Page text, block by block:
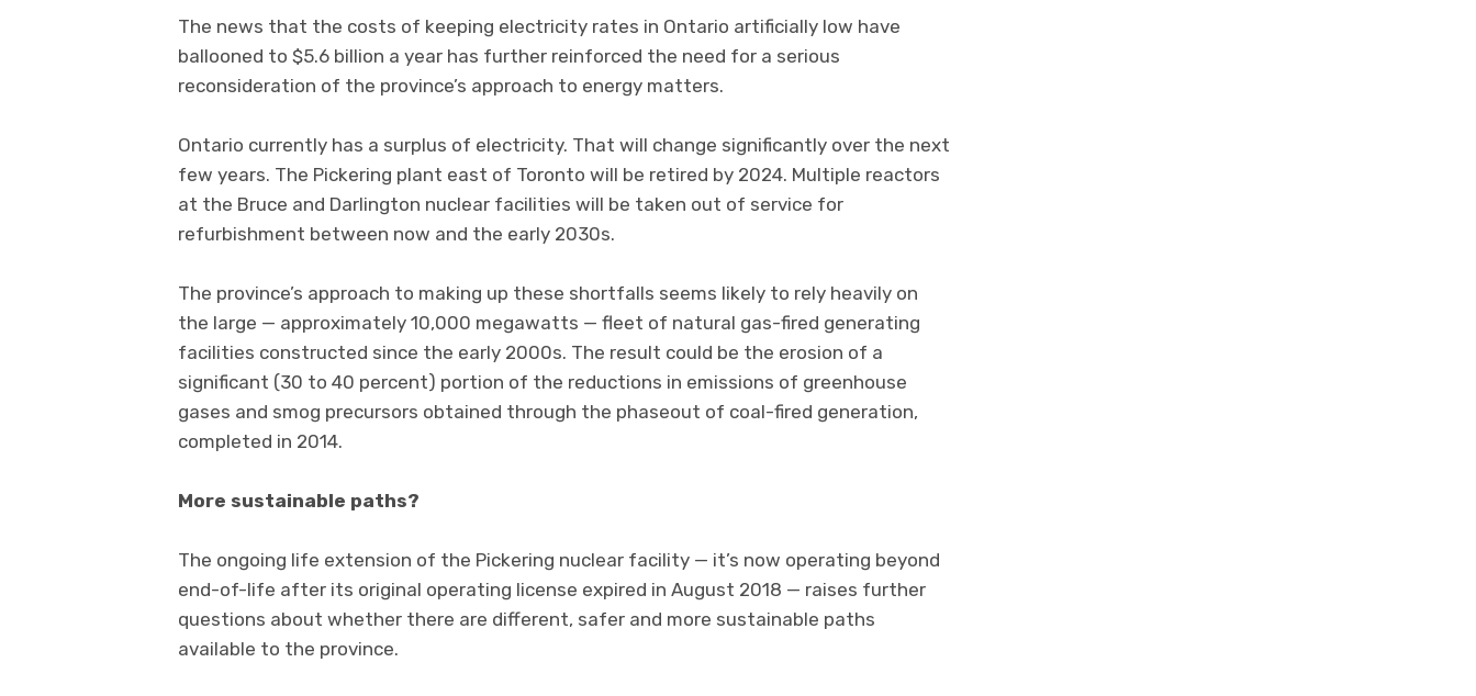
The news that the costs of keeping electricity rates in Ontario artificially low have
ballooned to $5.6 billion a year has further reinforced the need for a serious
reconsideration of the province’s approach to energy matters.
Ontario currently has a surplus of electricity. That will change significantly over the next
few years. The Pickering plant east of Toronto will be retired by 2024. Multiple reactors
at the Bruce and Darlington nuclear facilities will be taken out of service for
refurbishment between now and the early 2030s.
The province’s approach to making up these shortfalls seems likely to rely heavily on
the large — approximately 10,000 megawatts — fleet of natural gas-fired generating
facilities constructed since the early 2000s. The result could be the erosion of a
significant (30 to 40 percent) portion of the reductions in emissions of greenhouse
gases and smog precursors obtained through the phaseout of coal-fired generation,
completed in 2014.
More sustainable paths?
The ongoing life extension of the Pickering nuclear facility — it’s now operating beyond
end-of-life after its original operating license expired in August 2018 — raises further
questions about whether there are different, safer and more sustainable paths
available to the province.